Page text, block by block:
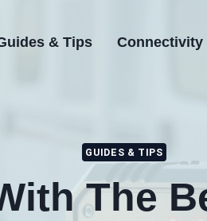
& Tips Connectivity
GUIDES & TIPS
The